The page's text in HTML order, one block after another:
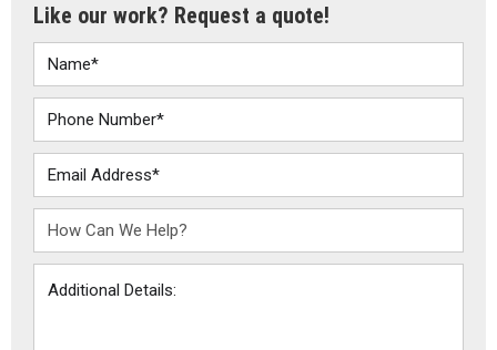
Like our work? Request a quote!